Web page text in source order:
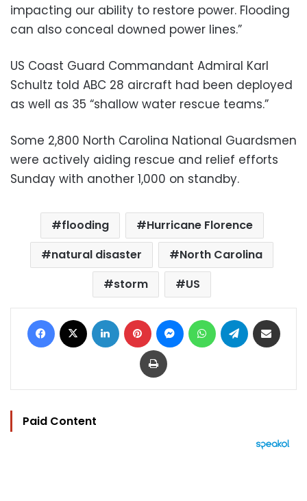
impacting our ability to restore power. Flooding
can also conceal downed power lines.”
US Coast Guard Commandant Admiral Karl
Schultz told ABC 28 aircraft had been deployed
as well as 35 “shallow water rescue teams.”
Some 2,800 North Carolina National Guardsmen
were actively aiding rescue and relief efforts
Sunday with another 1,000 on standby.
flooding
Hurricane Florence
natural disaster
North Carolina
storm
US
Facebook LinkedIn Pinterest MessengerWhatsAppTelegram
Print
Paid Content